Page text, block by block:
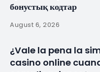
Project
myluso January 21,